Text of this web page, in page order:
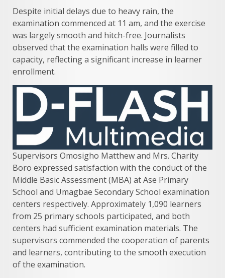
Despite initial delays due to heavy rain, the
examination commenced at 11 am, and the exercise
was largely smooth and hitch-free. Journalists
observed that the examination halls were filled to
capacity, reflecting a significant increase in learner
enrollment.
Supervisors Omosigho Matthew and Mrs. Charity
Boro expressed satisfaction with the conduct of the
Middle Basic Assessment (MBA) at Ase Primary
School and Umagbae Secondary School examination
centers respectively. Approximately 1,090 learners
from 25 primary schools participated, and both
centers had sufficient examination materials. The
supervisors commended the cooperation of parents
and learners, contributing to the smooth execution
of the examination.